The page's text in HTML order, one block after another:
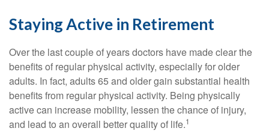
Staying Active in Retirement
Over the last couple of years doctors have made clear the
benefits of regular physical activity, especially for older
adults. In fact, adults 65 and older gain substantial health
benefits from regular physical activity. Being physically
active can increase mobility, lessen the chance of injury,
and lead to an overall better quality of life.1